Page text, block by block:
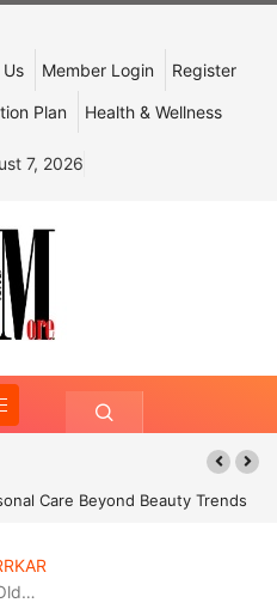
Member Login Register
Plan Health & Wellness
7, 2026
Care Beyond Beauty Trends